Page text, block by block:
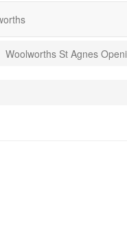
Woolworths St Agnes